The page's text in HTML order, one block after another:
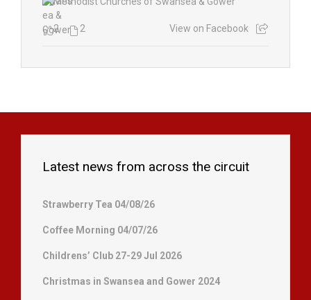
2 2 View on Facebook
Latest news from across the circuit
Strawberry Tea 04/08/26
Coffee Morning 04/07/26
Childrens’ Club 27-29 Jul 2026
Christmas in Swansea and Gower 2024